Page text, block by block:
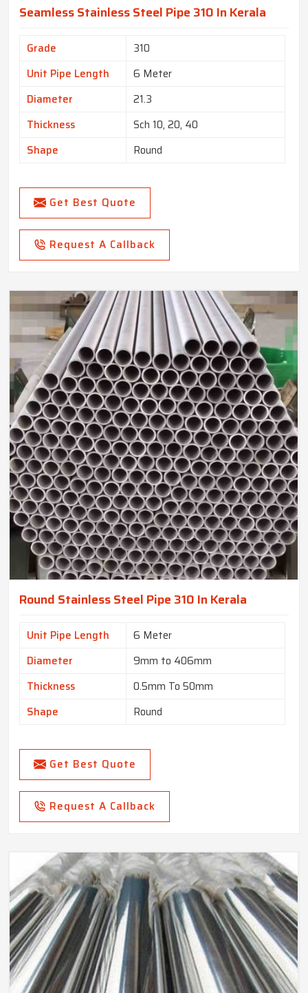
Seamless Stainless Steel Pipe 310 In Kerala
Grade
310
Unit Pipe Length
6 Meter
Diameter
21.3
Thickness
Sch 10, 20, 40
Shape
Round
Get Best Quote
Request A Callback
Round Stainless Steel Pipe 310 In Kerala
Unit Pipe Length
6 Meter
Diameter
9mm to 406mm
Thickness
0.5mm To 50mm
Shape
Round
Get Best Quote
Request A Callback